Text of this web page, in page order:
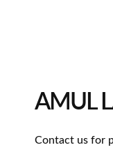
AMUL
Contact us for